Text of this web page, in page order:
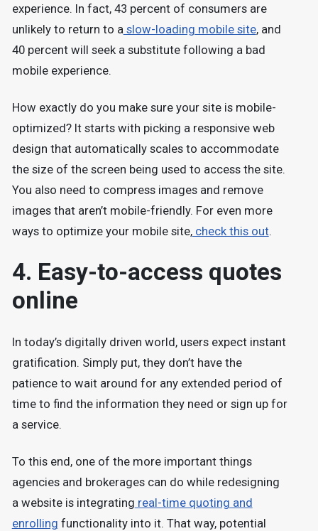
experience. In fact, 43 percent of consumers are
unlikely to return to a slow-loading mobile site, and
40 percent will seek a substitute following a bad
mobile experience.
How exactly do you make sure your site is mobile-
optimized? It starts with picking a responsive web
design that automatically scales to accommodate
the size of the screen being used to access the site.
You also need to compress images and remove
images that aren’t mobile-friendly. For even more
ways to optimize your mobile site,check this out.
4. Easy-to-access quotes
online
In today’s digitally driven world, users expect instant
gratification. Simply put, they don’t have the
patience to wait around for any extended period of
time to find the information they need or sign up for
a service.
To this end, one of the more important things
agencies and brokerages can do while redesigning
a website is integrating real-time quoting and
enrolling functionality into it. That way, potential